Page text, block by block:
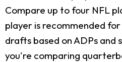
Compare up to four NFL
player is recommended
drafts based on ADPs
you're comparing